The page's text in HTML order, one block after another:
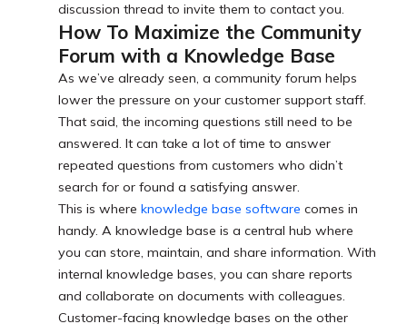
discussion thread to invite them to contact you.
How To Maximize the Community
Forum with a Knowledge Base
As we’ve already seen, a community forum helps
lower the pressure on your customer support staff.
That said, the incoming questions still need to be
answered. It can take a lot of time to answer
repeated questions from customers who didn’t
search for or found a satisfying answer.
This is where knowledge base software comes in
handy. A knowledge base is a central hub where
you can store, maintain, and share information. With
internal knowledge bases, you can share reports
and collaborate on documents with colleagues.
Customer-facing knowledge bases on the other